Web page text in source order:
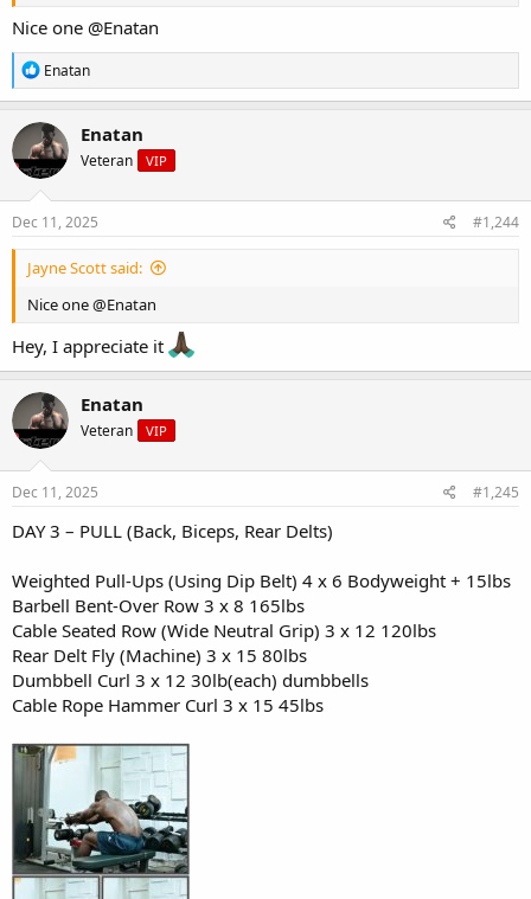
View attachment 5699
Breakfast:
- Oatmeal (1 cup cooked oats)
- 1 scoop protein mixed in
- Chopped apple + cinnamon
- Walnuts (1 tbsp)
Snack (Pre-workout):
- Rice cakes (2) with almond butter
- Black coffee
Lunch (Post-workout):
- Ground turkey (6 oz)
- Sauteed green beans
- Avocado slices
Snack:
- Cottage cheese (1/2 cup)
- Pineapple chunks
Dinner:
- Mixed veggie stir-fry
- Soy-ginger sauce
Nice one @Enatan
R
e
a
c
t
i
o
n
s
Enatan
Enatan
Veteran VIP
Dec 11, 2025 #1,244
Jayne Scott said:
Nice one@Enatan
Hey, I appreciate it
Enatan
Veteran VIP
Dec 11, 2025 #1,245
DAY 3 – PULL (Back, Biceps, Rear Delts)
Weighted Pull-Ups (Using Dip Belt) 4 x 6 Bodyweight + 15lbs
Barbell Bent-Over Row 3 x 8 165lbs
Cable Seated Row (Wide Neutral Grip) 3 x 12 120lbs
Rear Delt Fly (Machine) 3 x 15 80lbs
Dumbbell Curl 3 x 12 30lb(each) dumbbells
Cable Rope Hammer Curl 3 x 15 45lbs